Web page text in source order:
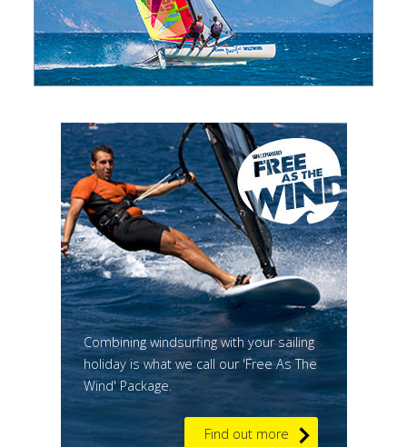
Combining windsurfing with your sailing
holiday is what we call our 'Free As The
Wind' Package.
Find out more